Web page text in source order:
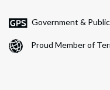
Government &
Proud Member of